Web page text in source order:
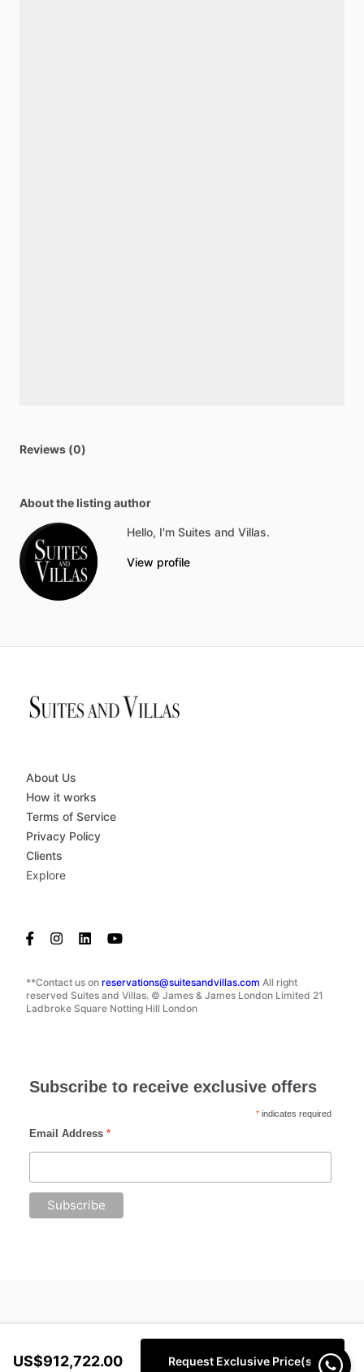
Reviews (0)
About the listing author
Hello, I'm Suites and Villas.
View profile
US$912,722.00 Request Exclusive Price(s)
**Contact us on reservations@suitesandvillas.com All right
reserved Suites and Villas. © James & James London Limited 21
Ladbroke Square Notting Hill London
About Us
How it works
Terms of Service
Privacy Policy
Clients
Explore
Subscribe to receive exclusive offers
* indicates required
Email Address *